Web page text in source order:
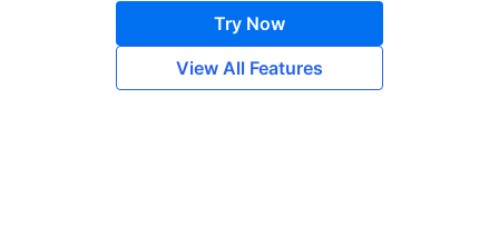
Try Now
View All Features